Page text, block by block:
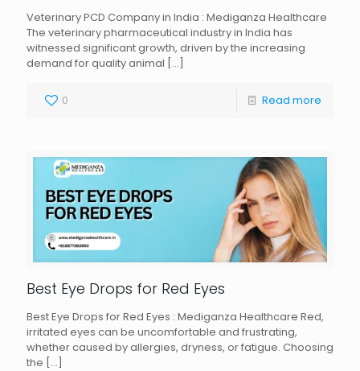
Veterinary PCD Company in India : Mediganza Healthcare
The veterinary pharmaceutical industry in India has
witnessed significant growth, driven by the increasing
demand for quality animal […]
0 Read more
Best Eye Drops for Red Eyes
Best Eye Drops for Red Eyes : Mediganza Healthcare Red,
irritated eyes can be uncomfortable and frustrating,
whether caused by allergies, dryness, or fatigue. Choosing
the […]